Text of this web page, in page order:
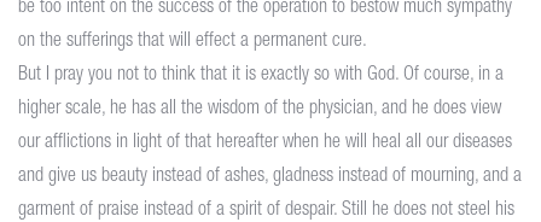
be too intent on the success of the operation to bestow much sympathy
on the sufferings that will effect a permanent cure.
But I pray you not to think that it is exactly so with God. Of course, in a
higher scale, he has all the wisdom of the physician, and he does view
our afflictions in light of that hereafter when he will heal all our diseases
and give us beauty instead of ashes, gladness instead of mourning, and a
garment of praise instead of a spirit of despair. Still he does not steel his